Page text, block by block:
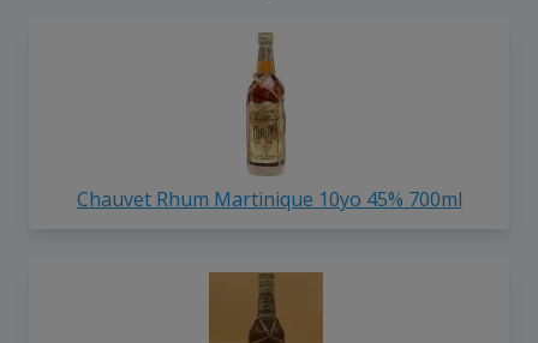
Chauvet Rhum Martinique 10yo 45% 700ml